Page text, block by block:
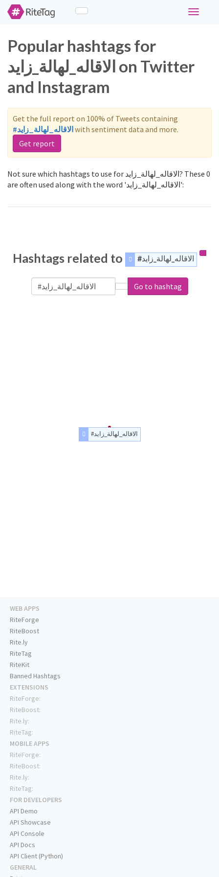
Toggle
Popular hashtags for
الاقاله_لهالة_زايد on Twitter
and Instagram
Get the full report on 100% of Tweets containing
#الاقاله_لهالة_زايدwith sentiment data and more.
Get report
Not sure which hashtags to use for الاقاله_لهالة_زايد? These 0
are often used along with the word 'الاقاله_لهالة_زايد':
Hashtags related to #الاقاله_لهالة_زايد
Go to hashtag
#الاقاله_لهالة_زايد
WEB APPS
RiteForge
RiteBoost
Rite.ly
RiteTag
RiteKit
Banned Hashtags
EXTENSIONS
RiteForge:
RiteBoost:
Rite.ly:
RiteTag:
MOBILE APPS
RiteForge:
RiteBoost:
Rite.ly:
RiteTag:
FOR DEVELOPERS
API Demo
API Showcase
API Console
API Docs
API Client (Python)
GENERAL